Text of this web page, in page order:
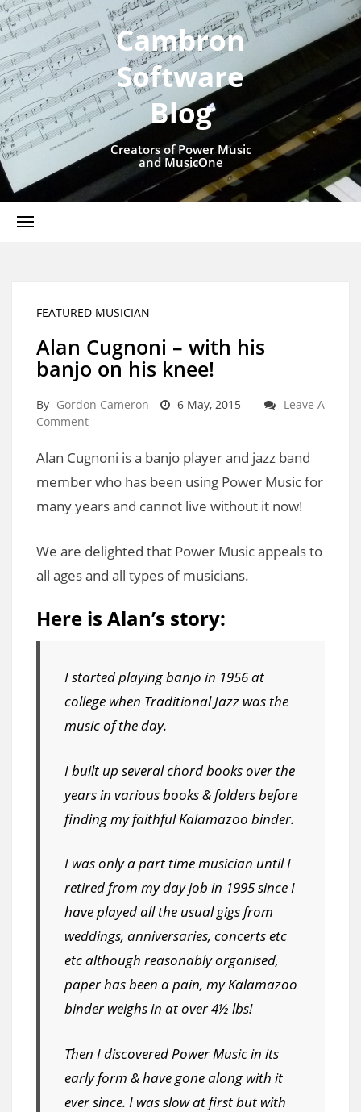
Cambron
Software
Blog
Creators of Power Music
and MusicOne
FEATURED MUSICIAN
Alan Cugnoni – with his
banjo on his knee!
By Gordon Cameron 6 May, 2015
Leave A
Comment
Alan Cugnoni is a banjo player and jazz band
member who has been using Power Music for
many years and cannot live without it now!
We are delighted that Power Music appeals to
all ages and all types of musicians.
Here is Alan’s story:
I started playing banjo in 1956 at
college when Traditional Jazz was the
music of the day.
I built up several chord books over the
years in various books & folders before
finding my faithful Kalamazoo binder.
I was only a part time musician until I
retired from my day job in 1995 since I
have played all the usual gigs from
weddings, anniversaries, concerts etc
etc although reasonably organised,
paper has been a pain, my Kalamazoo
binder weighs in at over 4½ lbs!
Then I discovered Power Music in its
early form & have gone along with it
ever since. I was slow at first but with